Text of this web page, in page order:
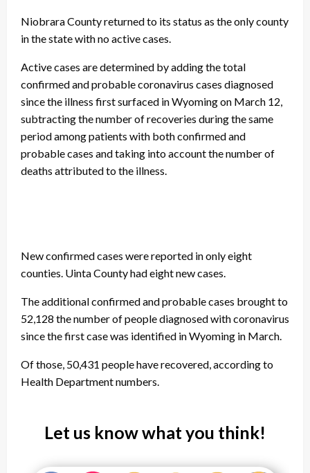
Niobrara County returned to its status as the only county
in the state with no active cases.
Active cases are determined by adding the total
confirmed and probable coronavirus cases diagnosed
since the illness first surfaced in Wyoming on March 12,
subtracting the number of recoveries during the same
period among patients with both confirmed and
probable cases and taking into account the number of
deaths attributed to the illness.
New confirmed cases were reported in only eight
counties. Uinta County had eight new cases.
The additional confirmed and probable cases brought to
52,128 the number of people diagnosed with coronavirus
since the first case was identified in Wyoming in March.
Of those, 50,431 people have recovered, according to
Health Department numbers.
Let us know what you think!